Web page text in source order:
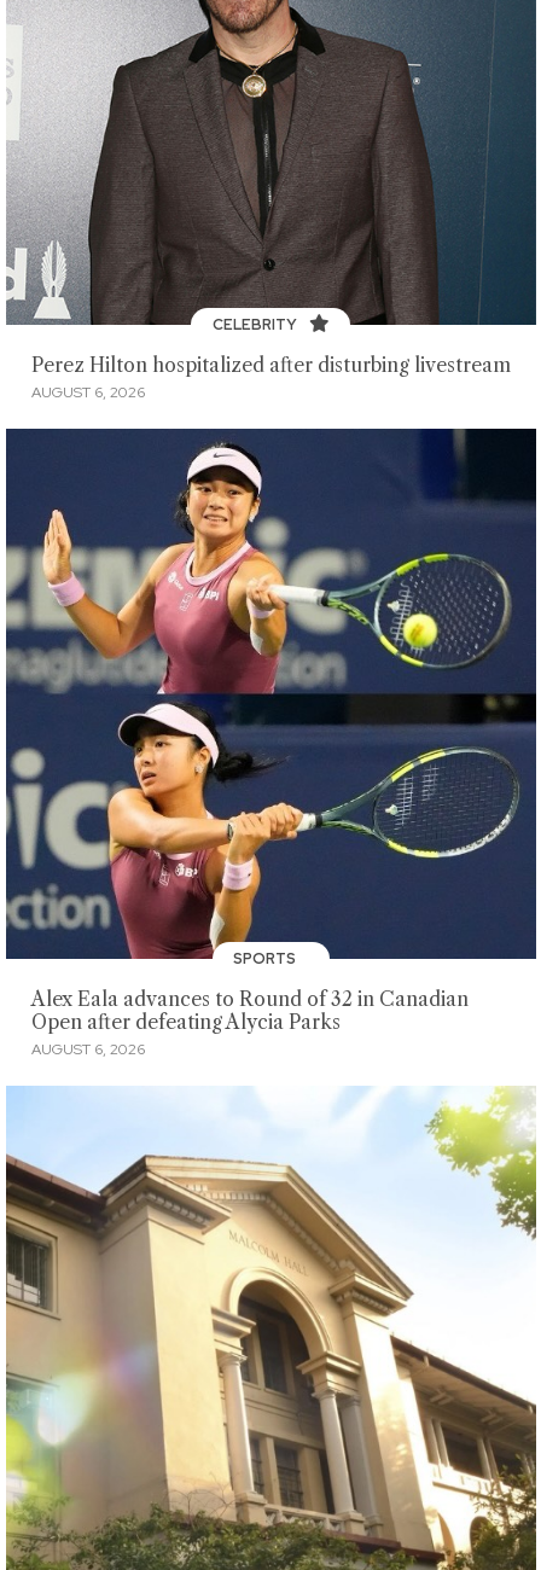
CELEBRITY
Perez Hilton hospitalized after disturbing livestream
AUGUST 6, 2026
SPORTS
Alex Eala advances to Round of 32 in Canadian
Open after defeating Alycia Parks
AUGUST 6, 2026